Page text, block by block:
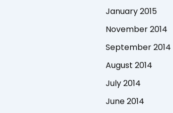
January 2015
November 2014
September 2014
August 2014
July 2014
June 2014